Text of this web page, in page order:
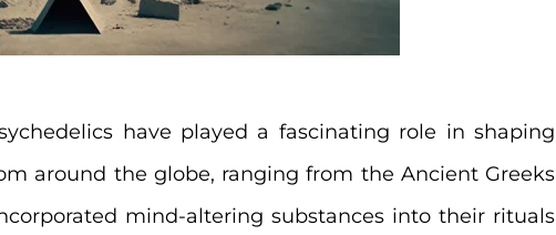
have played a fascinating role in shaping
around the globe, ranging from the Ancient Greeks
mind-altering substances into their rituals